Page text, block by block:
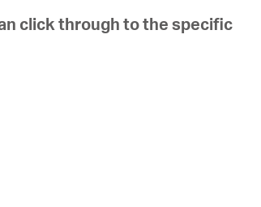
click through to the specific